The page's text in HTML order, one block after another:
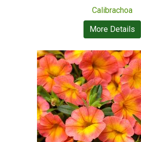
Calibrachoa
More Details